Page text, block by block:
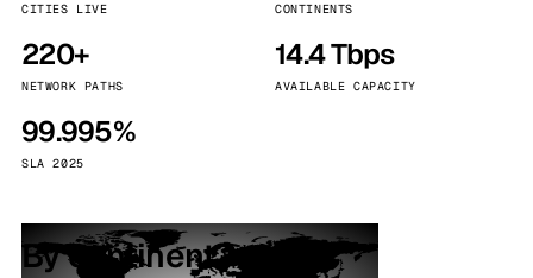
CITIES LIVE CONTINENTS
220+
NETWORK PATHS
14.4 Tbps
AVAILABLE CAPACITY
99.995%
SLA 2025
By continent